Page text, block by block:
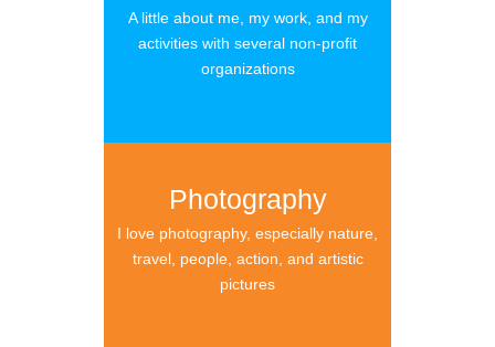
A little about me, my work, and my
activities with several non-profit
organizations
Photography
I love photography, especially nature,
travel, people, action, and artistic
pictures